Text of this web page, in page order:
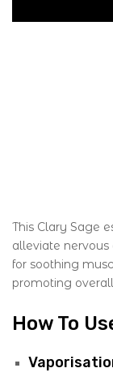
This Clary Sage
alleviate
for soothing
promoting
How To